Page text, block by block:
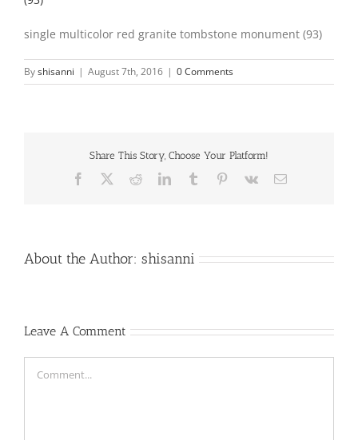
single multicolor red granite tombstone monument (93)
Byshisanni | August 7th, 2016 | 0 Comments
Share This Story, Choose Your Platform!
Facebook RedditLinkedInTumblr Pinterest
Vk Email
About the Author: shisanni
Leave A Comment